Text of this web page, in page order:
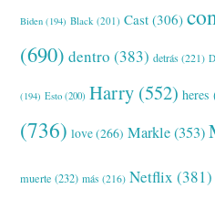
Biden (194) Black (201) Cast (306)
(690) dentro (383) detrás (221)
(194) Esto (200) Harry (552) heres
(736) love(266) Markle(353)
muerte (232) más (216) Netflix (381)